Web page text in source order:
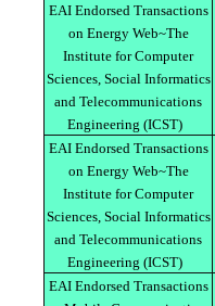
EAI Endorsed Transactions
on Energy Web~The
Institute for Computer
Sciences, Social Informatics
and Telecommunications
Engineering (ICST)
EAI Endorsed Transactions
on Energy Web~The
Institute for Computer
Sciences, Social Informatics
and Telecommunications
Engineering (ICST)
EAI Endorsed Transactions